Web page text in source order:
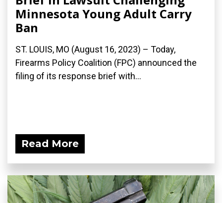
Minnesota Young Adult Carry
Ban
ST. LOUIS, MO (August 16, 2023) – Today,
Firearms Policy Coalition (FPC) announced the
filing of its response brief with...
Read More